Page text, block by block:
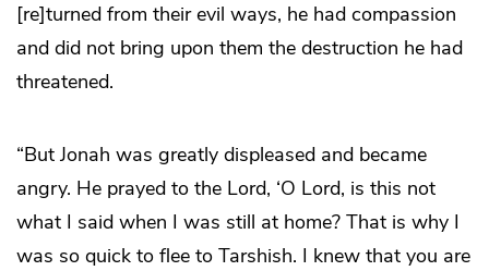
[re]turned from their evil ways, he had compassion
and did not bring upon them the destruction he had
threatened.
“But Jonah was greatly displeased and became
angry. He prayed to the Lord, ‘O Lord, is this not
what I said when I was still at home? That is why I
was so quick to flee to Tarshish. I knew that you are